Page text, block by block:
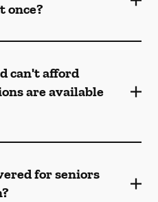
once?
can't afford
are available
for seniors